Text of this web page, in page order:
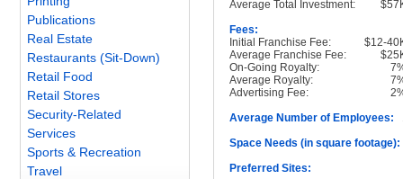
Publications
Real Estate
Restaurants (Sit-Down)
Retail Food
Retail Stores
Security-Related
Services
Sports & Recreation
Travel
Average Total Investment:
Fees:
Initial Franchise Fee:
$12-
Average Franchise Fee:
On-Going Royalty:
Average Royalty:
Advertising Fee:
Average Number of Employees:
Space Needs (in square footage):
Preferred Sites: